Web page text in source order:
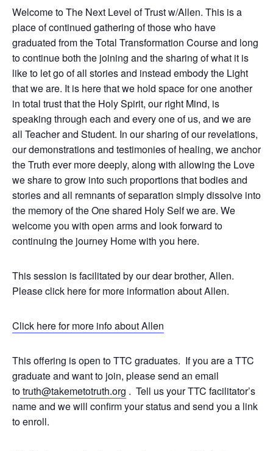
Welcome to The Next Level of Trust w/Allen. This is a
place of continued gathering of those who have
graduated from the Total Transformation Course and long
to continue both the joining and the sharing of what it is
like to let go of all stories and instead embody the Light
that we are. It is here that we hold space for one another
in total trust that the Holy Spirit, our right Mind, is
speaking through each and every one of us, and we are
all Teacher and Student. In our sharing of our revelations,
our demonstrations and testimonies of healing, we anchor
the Truth ever more deeply, along with allowing the Love
we share to grow into such proportions that bodies and
stories and all remnants of separation simply dissolve into
the memory of the One shared Holy Self we are. We
welcome you with open arms and look forward to
continuing the journey Home with you here.
This session is facilitated by our dear brother, Allen.
Please click here for more information about Allen.
Click here for more info about Allen
This offering is open to TTC graduates. If you are a TTC
graduate and want to join, please send an email
totruth@takemetotruth.org . Tell us your TTC facilitator’s
name and we will confirm your status and send you a link
to enroll.